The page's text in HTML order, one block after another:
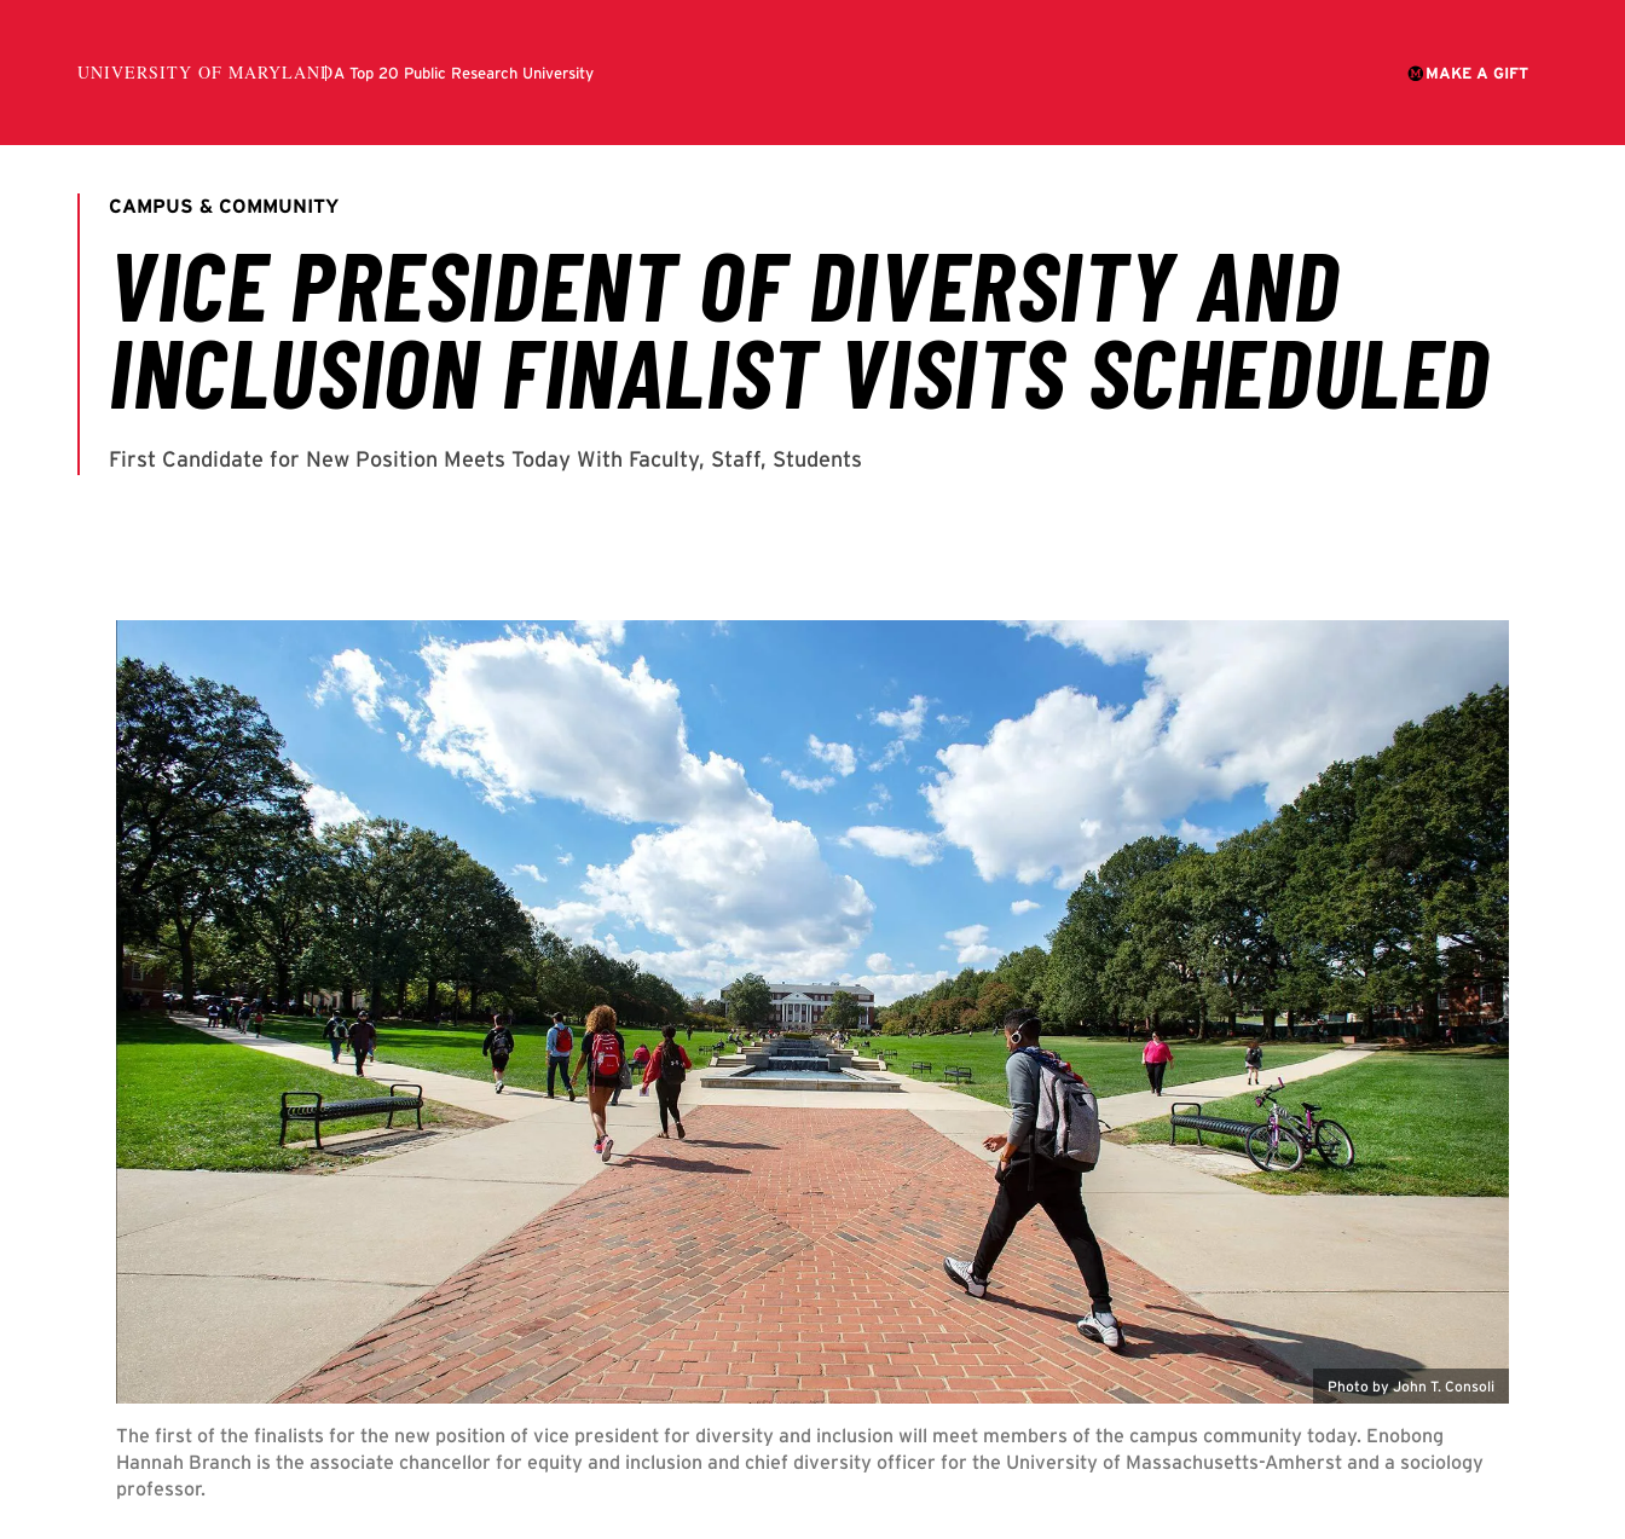
Photo by John T. Consoli
The first of the finalists for the new position of vice president for diversity and inclusion will meet members of the campus community today. Enobong
Hannah Branch is the associate chancellor for equity and inclusion and chief diversity officer for the University of Massachusetts-Amherst and a sociology
professor.